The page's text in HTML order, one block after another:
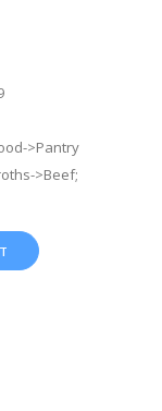
>Pantry
>Beef;